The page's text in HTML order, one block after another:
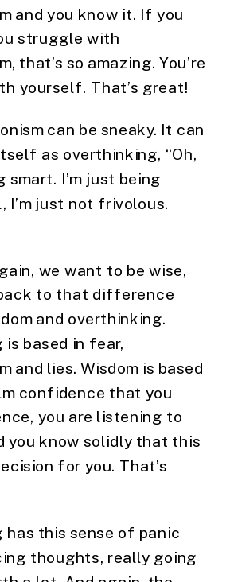
and you know it. If you
struggle with
that’s so amazing. You’re
yourself. That’s great!
can be sneaky. It can
as overthinking, “Oh,
smart. I’m just being
I’m just not frivolous.
we want to be wise,
to that difference
and overthinking.
based in fear,
and lies. Wisdom is based
confidence that you
you are listening to
you know solidly that this
for you. That’s
has this sense of panic
thoughts, really going